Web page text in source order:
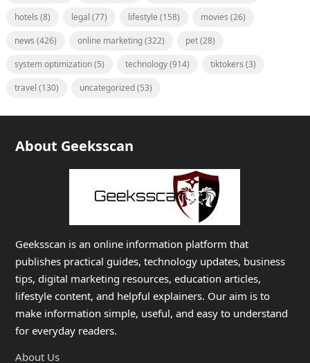
hotels (8) legal (77) lifestyle (158) movies (26)
news (426) online marketing(322) pet(28)
system optimization(5) technology(914) tiktokers (3)
travel (130) uncategorized(53)
About Geeksscan
Geeksscan is an online information platform that
publishes practical guides, technology updates, business
tips, digital marketing resources, education articles,
lifestyle content, and helpful explainers. Our aim is to
make information simple, useful, and easy to understand
for everyday readers.
About Us